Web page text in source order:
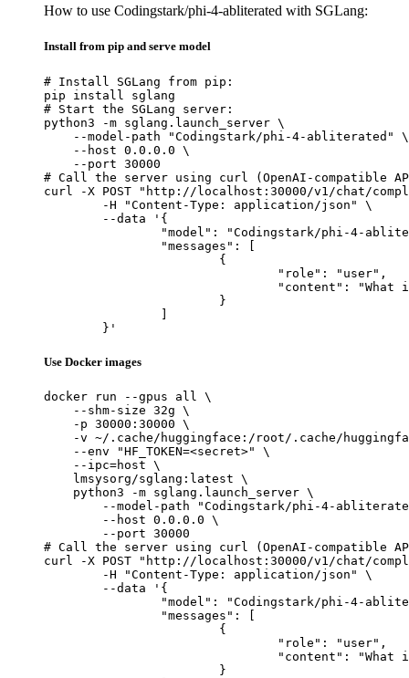
How to use Codingstark/phi-4-abliterated with SGLang:
Install from pip and serve model
# Install SGLang from pip:
pip install sglang
# Start the SGLang server:
python3 -m sglang.launch_server \
    --model-path "Codingstark/phi-4-abliterated" \
    --host 0.0.0.0 \
    --port 30000
# Call the server using curl (OpenAI-compatible
curl -X POST "http://localhost:30000/v1/chat/
	}'
Use Docker images
docker run --gpus all \
    --shm-size 32g \
    -p 30000:30000 \
-v ~/.cache/huggingface:/root/.cache/
    --env "HF_TOKEN=<secret>" \
    --ipc=host \
    lmsysorg/sglang:latest \
    python3 -m sglang.launch_server \
--model-path "Codingstark/phi-4-
        --host 0.0.0.0 \
        --port 30000
# Call the server using curl (OpenAI-compatible
curl -X POST "http://localhost:30000/v1/chat/